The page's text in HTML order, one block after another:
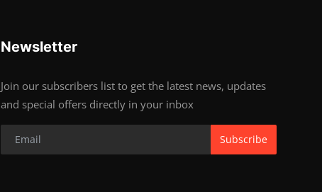
Newsletter
Join our subscribers list to get the latest news, updates
and special offers directly in your inbox
Subscribe